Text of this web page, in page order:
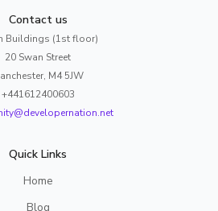
Contact us
Buildings (1st floor)
20 Swan Street
M4 5JW
+441612400603
Quick Links
Home
Blog